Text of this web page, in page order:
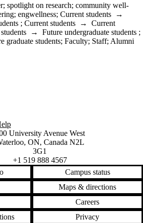
; spotlight on research; community well-
; engwellness; Current students →
; Current students → Current
→ Future undergraduate students ;
graduate students; Faculty; Staff; Alumni
Wellness Program
of Waterloo
map
University Avenue West
, ON, Canada N2L
3G1
+1 519 888 4567
Campus status
Maps & directions
Careers
Privacy